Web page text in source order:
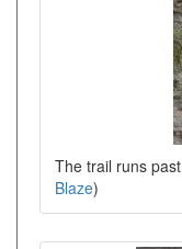
The trail runs
Blaze)